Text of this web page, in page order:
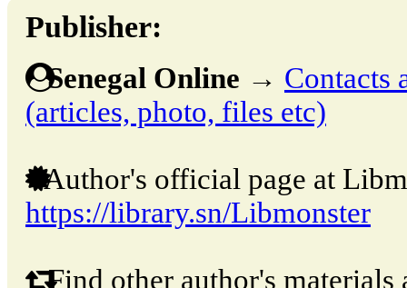
Publisher:
Senegal Online → Contacts
(articles, photo, files etc)
Author's official page at
https://library.sn/Libmonster
Find other author's materials